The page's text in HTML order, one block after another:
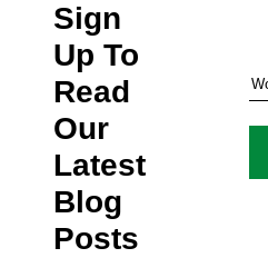
Sign
Up To
Read
Our
Latest
Blog
Posts